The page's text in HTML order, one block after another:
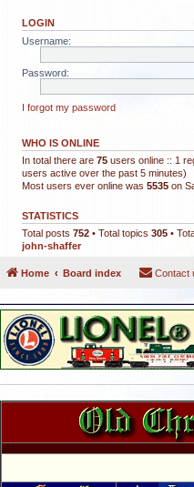
LOGIN
Username:
Password:
I forgot my password
WHO IS ONLINE
In total there are 75 users online :: 1
users active over the past 5 minutes)
Most users ever online was 5535 on
STATISTICS
Total posts 752 • Total topics 305 •
john-shaffer
Home Board index Contact